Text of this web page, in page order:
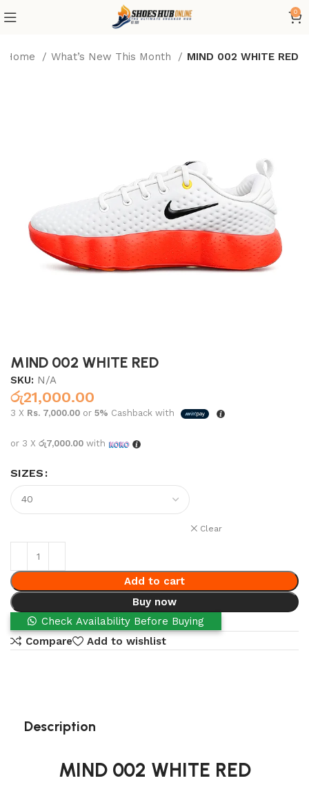
0
Home What’s New This Month MIND 002 WHITE RED
MIND 002 WHITE RED
SKU: N/A
රු21,000.00
3 X Rs. 7,000.00 or5% Cashback with
or 3 Xරු7,000.00 with
SIZES
Clear
Add to cart
Buy now
Check Availability Before Buying
Compare
Add to wishlist
Description
MIND 002 WHITE RED